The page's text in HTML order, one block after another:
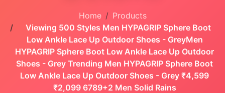
Home
Products
Viewing 500 Styles Men HYPAGRIP Sphere Boot
Low Ankle Lace Up Outdoor Shoes - GreyMen
HYPAGRIP Sphere Boot Low Ankle Lace Up Outdoor
Shoes - Grey Trending Men HYPAGRIP Sphere Boot
Low Ankle Lace Up Outdoor Shoes - Grey ₹4,599
₹2,099 6789+2 Men Solid Rains